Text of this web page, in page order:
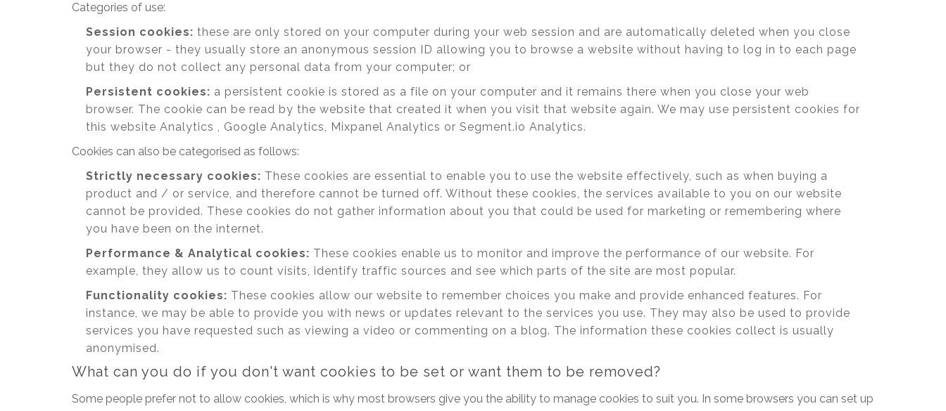
Categories of use:
Session cookies: these are only stored on your computer during your web session and are automatically deleted when you close
your browser - they usually store an anonymous session ID allowing you to browse a website without having to log in to each page
but they do not collect any personal data from your computer; or
Persistent cookies: a persistent cookie is stored as a file on your computer and it remains there when you close your web
browser. The cookie can be read by the website that created it when you visit that website again. We may use persistent cookies for
this website Analytics , Google Analytics, Mixpanel Analytics or Segment.io Analytics.
Cookies can also be categorised as follows:
Strictly necessary cookies: These cookies are essential to enable you to use the website effectively, such as when buying a
product and / or service, and therefore cannot be turned off. Without these cookies, the services available to you on our website
cannot be provided. These cookies do not gather information about you that could be used for marketing or remembering where
you have been on the internet.
Performance & Analytical cookies: These cookies enable us to monitor and improve the performance of our website. For
example, they allow us to count visits, identify traffic sources and see which parts of the site are most popular.
Functionality cookies: These cookies allow our website to remember choices you make and provide enhanced features. For
instance, we may be able to provide you with news or updates relevant to the services you use. They may also be used to provide
services you have requested such as viewing a video or commenting on a blog. The information these cookies collect is usually
anonymised.
What can you do if you don't want cookies to be set or want them to be removed?
Some people prefer not to allow cookies, which is why most browsers give you the ability to manage cookies to suit you. In some browsers you can set up